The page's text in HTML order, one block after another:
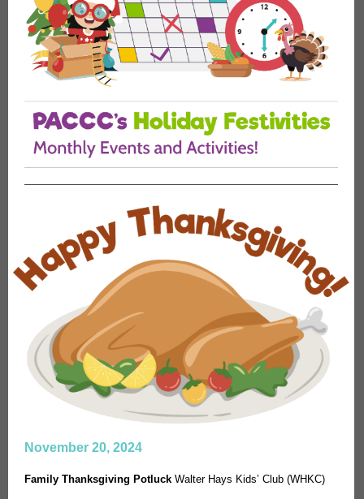
November 20, 2024
Family Thanksgiving Potluck Walter Hays Kids’ Club (WHKC)